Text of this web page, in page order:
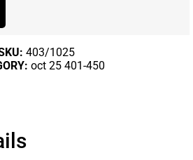
403/1025
oct 25 401-450